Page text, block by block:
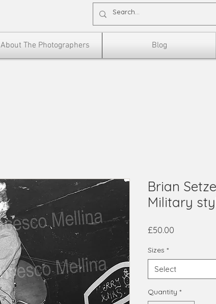
About The Photographers Blog
Brian
Military
£50.00
Sizes *
Select
Quantity *